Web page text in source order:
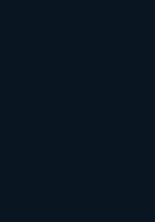
allows for continuous
marketing efforts remain
goals.
is vital. Whether it’s your
materials, maintaining a
helps establish recognition
help with this, a
system, and a
a site that converts visitors
both with
time. A unified approach
the same information and
of how they engage with